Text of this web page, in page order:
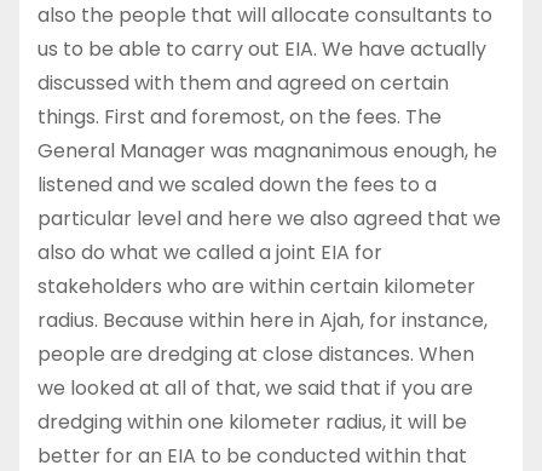
also the people that will allocate consultants to
us to be able to carry out EIA. We have actually
discussed with them and agreed on certain
things. First and foremost, on the fees. The
General Manager was magnanimous enough, he
listened and we scaled down the fees to a
particular level and here we also agreed that we
also do what we called a joint EIA for
stakeholders who are within certain kilometer
radius. Because within here in Ajah, for instance,
people are dredging at close distances. When
we looked at all of that, we said that if you are
dredging within one kilometer radius, it will be
better for an EIA to be conducted within that